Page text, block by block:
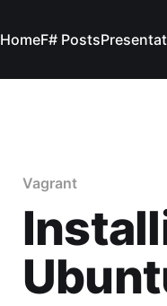
HomeF# Posts
Vagrant